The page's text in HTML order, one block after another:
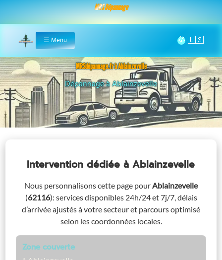
MRS Dépannage
Home
☰ Menu 🌞
MRSdépannage.fr à Ablainzevelle
Assistance 24/7 à Ablainzevelle
Intervention dédiéeà Ablainzevelle
Nous personnalisons cette page pourAblainzevelle
(62116): services disponibles 24h/24 et 7j/7, délais
d’arrivée ajustés à votre secteur et parcours optimisé
selon les coordonnées locales.
Zone couverte